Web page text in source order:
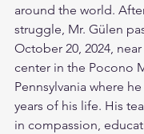
around the world.
struggle, Mr. Gülen
October 20, 2024,
center in the Pocono
Pennsylvania where
years of his life. His
in compassion,